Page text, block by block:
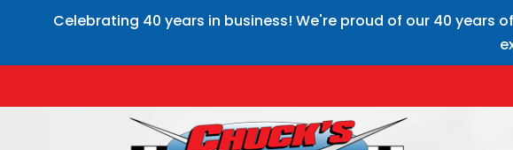
Celebrating 40 years in business! We're proud of our 40 years